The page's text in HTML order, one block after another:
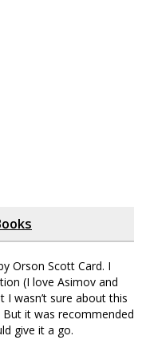
Orson Scott Card. I
(I love Asimov and
I wasn’t sure about this
it was recommended
give it a go.